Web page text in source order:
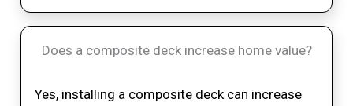
Does a composite deck increase home value?
Yes, installing a composite deck can increase